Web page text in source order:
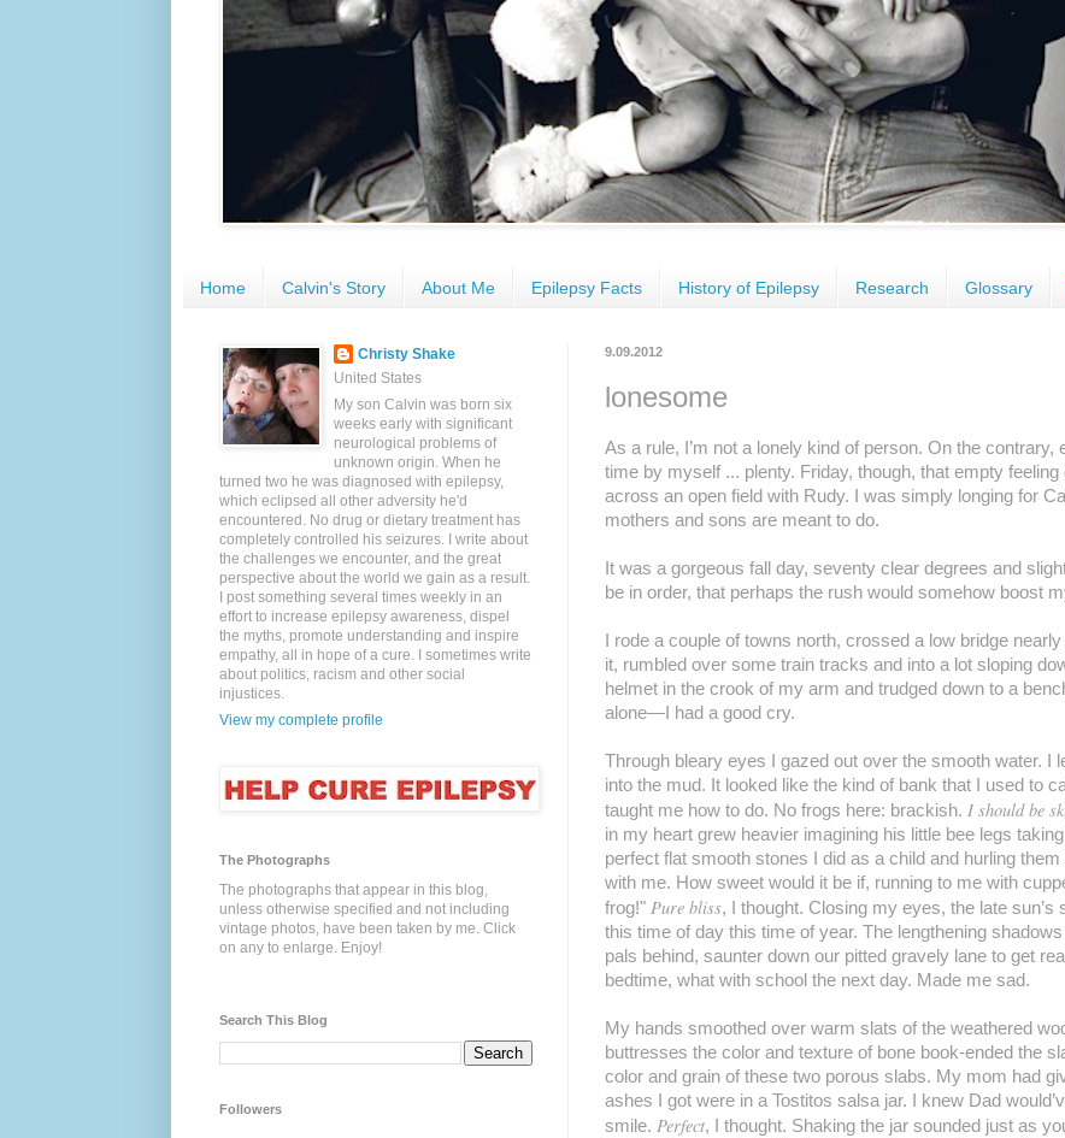
Home Calvin's Story About Me Epilepsy Facts History of Epilepsy Research Glossary
9.09.2012
lonesome
As a rule, I’m not a lonely kind of person. On the
time by myself ... plenty. Friday, though, that empty
across an open field with Rudy. I was simply longing for
mothers and sons are meant to do.
It was a gorgeous fall day, seventy clear degrees and
be in order, that perhaps the rush would somehow boost
I rode a couple of towns north, crossed a low bridge
it, rumbled over some train tracks and into a lot sloping
helmet in the crook of my arm and trudged down to a
alone—I had a good cry.
Through bleary eyes I gazed out over the smooth water. I
into the mud. It looked like the kind of bank that I used to
taught me how to do. No frogs here: brackish. I should be
in my heart grew heavier imagining his little bee legs
perfect flat smooth stones I did as a child and hurling
with me. How sweet would it be if, running to me with
frog!" Pure bliss, I thought. Closing my eyes, the late
this time of day this time of year. The lengthening
pals behind, saunter down our pitted gravely lane to get
bedtime, what with school the next day. Made me sad.
My hands smoothed over warm slats of the weathered
buttresses the color and texture of bone book-ended the
color and grain of these two porous slabs. My mom had
ashes I got were in a Tostitos salsa jar. I knew Dad
smile. Perfect, I thought. Shaking the jar sounded just as
Christy Shake
United States
My son Calvin was born six
weeks early with significant
neurological problems of
unknown origin. When he
turned two he was diagnosed with epilepsy,
which eclipsed all other adversity he'd
encountered. No drug or dietary treatment has
completely controlled his seizures. I write about
the challenges we encounter, and the great
perspective about the world we gain as a result.
I post something several times weekly in an
effort to increase epilepsy awareness, dispel
the myths, promote understanding and inspire
empathy, all in hope of a cure. I sometimes write
about politics, racism and other social
injustices.
View my complete profile
The Photographs
The photographs that appear in this blog,
unless otherwise specified and not including
vintage photos, have been taken by me. Click
on any to enlarge. Enjoy!
Search This Blog
Followers